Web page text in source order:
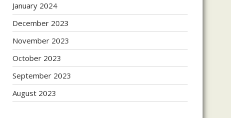
January 2024
December 2023
November 2023
October 2023
September 2023
August 2023